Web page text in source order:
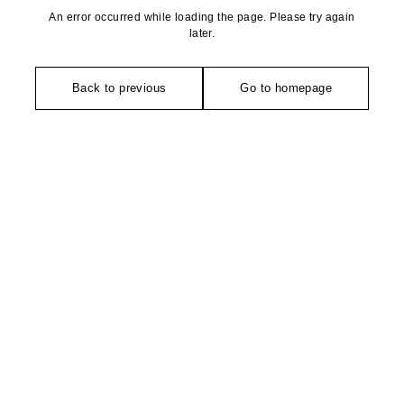
An error occurred while loading the page. Please try again
later.
Back to previous Go to homepage